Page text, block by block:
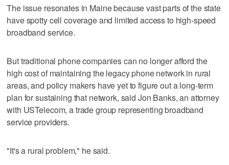
The issue resonates in Maine because vast parts of the state
have spotty cell coverage and limited access to high-speed
broadband service.
But traditional phone companies can no longer afford the
high cost of maintaining the legacy phone network in rural
areas, and policy makers have yet to figure out a long-term
plan for sustaining that network, said Jon Banks, an attorney
with USTelecom, a trade group representing broadband
service providers.
"It's a rural problem," he said.